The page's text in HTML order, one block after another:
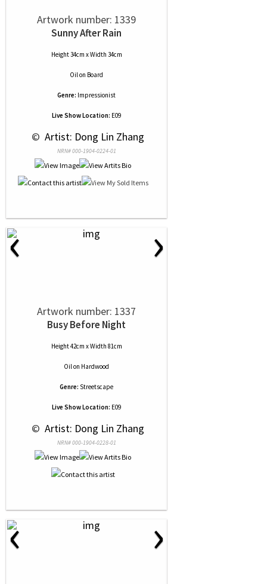
Artwork number: 1339
Sunny After Rain
Height 34cm x Width 34cm
Oilon Board
Genre: Impressionist
Live Show Location: E09
© Artist: Dong Lin Zhang
NRN# 000-1904-0224-01
‹ ›
Artwork number: 1337
Busy Before Night
Height 42cm x Width 81cm
Oilon Hardwood
Genre: Streetscape
Live Show Location: E09
© Artist: Dong Lin Zhang
NRN# 000-1904-0228-01
‹ ›